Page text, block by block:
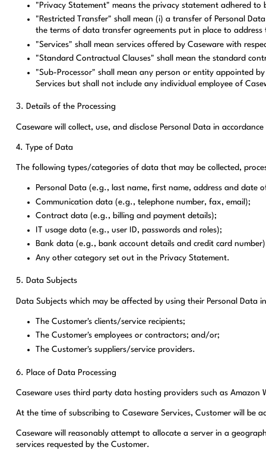
"Privacy Statement" means the privacy statement adhered
"Restricted Transfer" shall mean (i) a transfer of Personal
the terms of data transfer agreements put in place to
"Services" shall mean services offered by Caseware with
"Standard Contractual Clauses" shall mean the standard
"Sub-Processor" shall mean any person or entity appointed
Services but shall not include any individual employee of
3. Details of the Processing
Caseware will collect, use, and disclose Personal Data in
4. Type of Data
The following types/categories of data that may be collected,
Personal Data (e.g., last name, first name, address and date
Communication data (e.g., telephone number, fax, email);
Contract data (e.g., billing and payment details);
IT usage data (e.g., user ID, passwords and roles);
Bank data (e.g., bank account details and credit card
Any other category set out in the Privacy Statement.
5. Data Subjects
Data Subjects which may be affected by using their Personal Data
The Customer's clients/service recipients;
The Customer's employees or contractors; and/or;
The Customer's suppliers/service providers.
6. Place of Data Processing
Caseware uses third party data hosting providers such as
At the time of subscribing to Caseware Services, Customer will
Caseware will reasonably attempt to allocate a server in a
services requested by the Customer.